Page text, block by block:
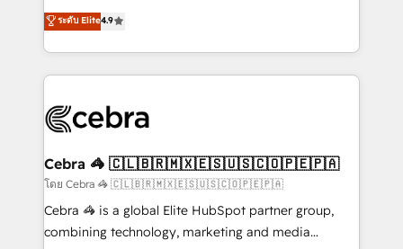
Inbound Campaign of the Year 🏆 Gold AVA Digital
Award for Best Website 🌟 Accreditations: CRM
online processes. This means we help you with: -
Implementing HubSpot (CRM, Marketing, Sales,
Service and Operations) - Developing fast, good-
looking websites in the HubSpot CMS - Building
systems you use You need a clear method to reach
current processes together, from which we create a
focused action plan. By implementing these steps in
your day-to-day business, you will start to see
results fast. This creates space for growth! Want to
ระดับ Elite4.9
Cebra 🦓 🇨🇱🇧🇷🇲🇽🇪🇸🇺🇸🇨🇴🇵🇪🇵🇦
โดย Cebra 🦓 🇨🇱🇧🇷🇲🇽🇪🇸🇺🇸🇨🇴🇵🇪🇵🇦
Cebra 🦓 is a global Elite HubSpot partner group,
combining technology, marketing and media